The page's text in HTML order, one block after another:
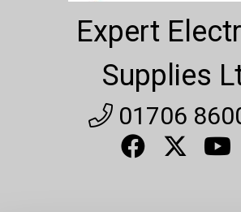
Expert
Supplies
01706